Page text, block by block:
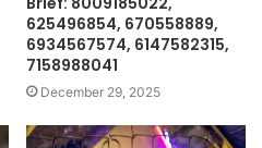
625496854, 670558889,
6934567574, 6147582315,
7158988041
December 29, 2025